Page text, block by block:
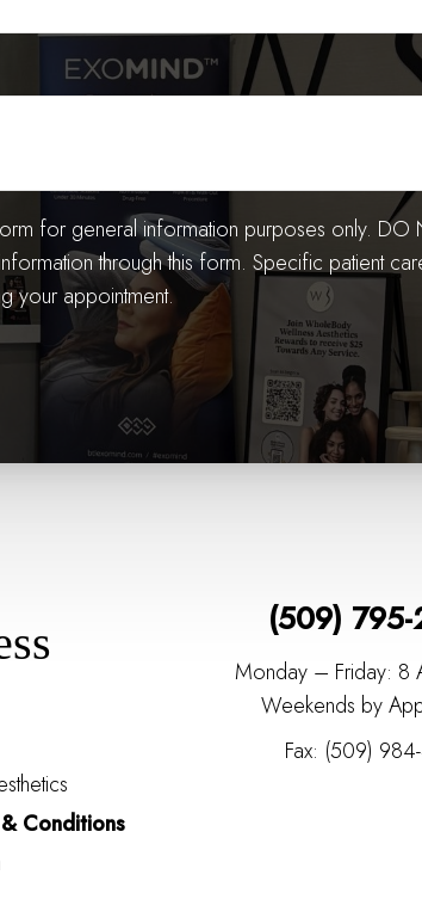
for general information purposes only. DO
through this form. Specific patient
your appointment.
(509)
Monday – Friday: 8
Weekends by
Fax: (509)
Conditions